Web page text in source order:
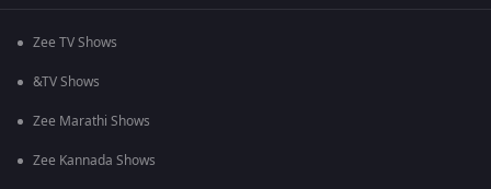
Zee TV Shows
&TV Shows
Zee Marathi Shows
Zee Kannada Shows